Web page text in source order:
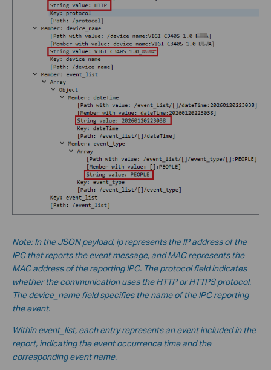
Note: In the JSON payload, ip represents the IP address of the
IPC that reports the event message, and MAC represents the
MAC address of the reporting IPC. The protocol field indicates
whether the communication uses the HTTP or HTTPS protocol.
The device_name field specifies the name of the IPC reporting
the event.
Within event_list, each entry represents an event included in the
report, indicating the event occurrence time and the
corresponding event name.